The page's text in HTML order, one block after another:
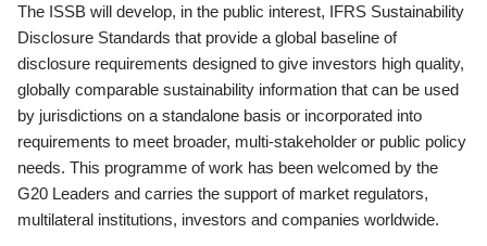
The ISSB will develop, in the public interest, IFRS Sustainability
Disclosure Standards that provide a global baseline of
disclosure requirements designed to give investors high quality,
globally comparable sustainability information that can be used
by jurisdictions on a standalone basis or incorporated into
requirements to meet broader, multi-stakeholder or public policy
needs. This programme of work has been welcomed by the
G20 Leaders and carries the support of market regulators,
multilateral institutions, investors and companies worldwide.